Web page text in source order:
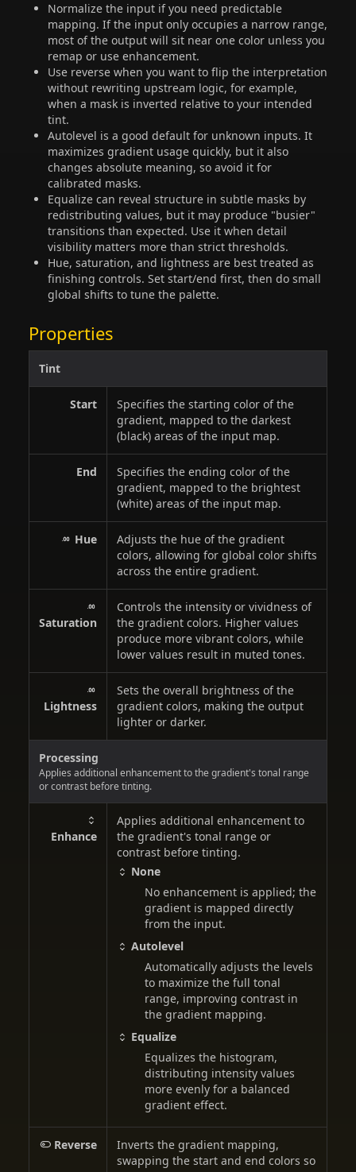
Normalize the input if you need predictable
mapping. If the input only occupies a narrow range,
most of the output will sit near one color unless you
remap or use enhancement.
Use reverse when you want to flip the interpretation
without rewriting upstream logic, for example,
when a mask is inverted relative to your intended
tint.
Autolevel is a good default for unknown inputs. It
maximizes gradient usage quickly, but it also
changes absolute meaning, so avoid it for
calibrated masks.
Equalize can reveal structure in subtle masks by
redistributing values, but it may produce "busier"
transitions than expected. Use it when detail
visibility matters more than strict thresholds.
Hue, saturation, and lightness are best treated as
finishing controls. Set start/end first, then do small
global shifts to tune the palette.
Properties
Tint
Start
Specifies the starting color of the
gradient, mapped to the darkest
(black) areas of the input map.
End
Specifies the ending color of the
gradient, mapped to the brightest
(white) areas of the input map.
Hue
Adjusts the hue of the gradient
colors, allowing for global color shifts
across the entire gradient.
Saturation
Controls the intensity or vividness of
the gradient colors. Higher values
produce more vibrant colors, while
lower values result in muted tones.
Lightness
Sets the overall brightness of the
gradient colors, making the output
lighter or darker.
Processing
Applies additional enhancement to the gradient's tonal range
or contrast before tinting.
Enhance
Applies additional enhancement to
the gradient's tonal range or
contrast before tinting.
None
No enhancement is applied; the
gradient is mapped directly
from the input.
Autolevel
Automatically adjusts the levels
to maximize the full tonal
range, improving contrast in
the gradient mapping.
Equalize
Equalizes the histogram,
distributing intensity values
more evenly for a balanced
gradient effect.
Reverse
Inverts the gradient mapping,
swapping the start and end colors so